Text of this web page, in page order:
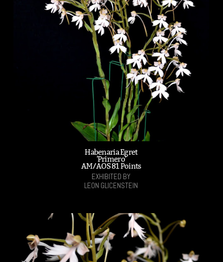
Habenaria Egret
'Primero'
AM/AOS 81 Points
EXHIBITED BY
LEON GLICENSTEIN